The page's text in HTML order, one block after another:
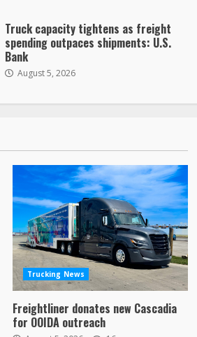
Truck capacity tightens as freight
spending outpaces shipments: U.S.
Bank
August 5, 2026
Trucking News
Freightliner donates new Cascadia
for OOIDA outreach